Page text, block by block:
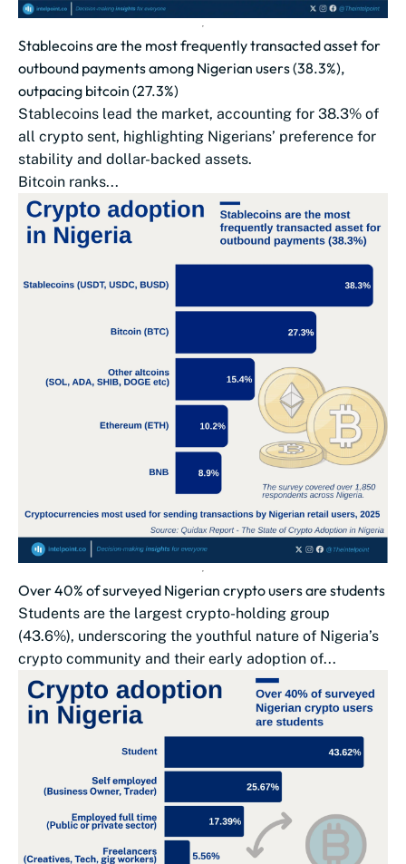
Stablecoins are the most frequently transacted asset for
outbound payments among Nigerian users (38.3%),
outpacing bitcoin (27.3%)
Stablecoins lead the market, accounting for 38.3% of
all crypto sent, highlighting Nigerians’ preference for
stability and dollar-backed assets.
Bitcoin ranks...
Over 40% of surveyed Nigerian crypto users are students
Students are the largest crypto-holding group
(43.6%), underscoring the youthful nature of Nigeria’s
crypto community and their early adoption of...